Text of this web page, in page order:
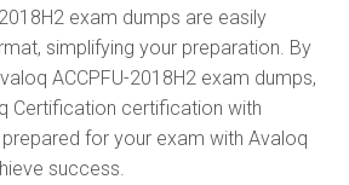
exam dumps are easily
simplifying your preparation. By
ACCPFU-2018H2 exam dumps,
Certification certification with
for your exam with Avaloq
success.